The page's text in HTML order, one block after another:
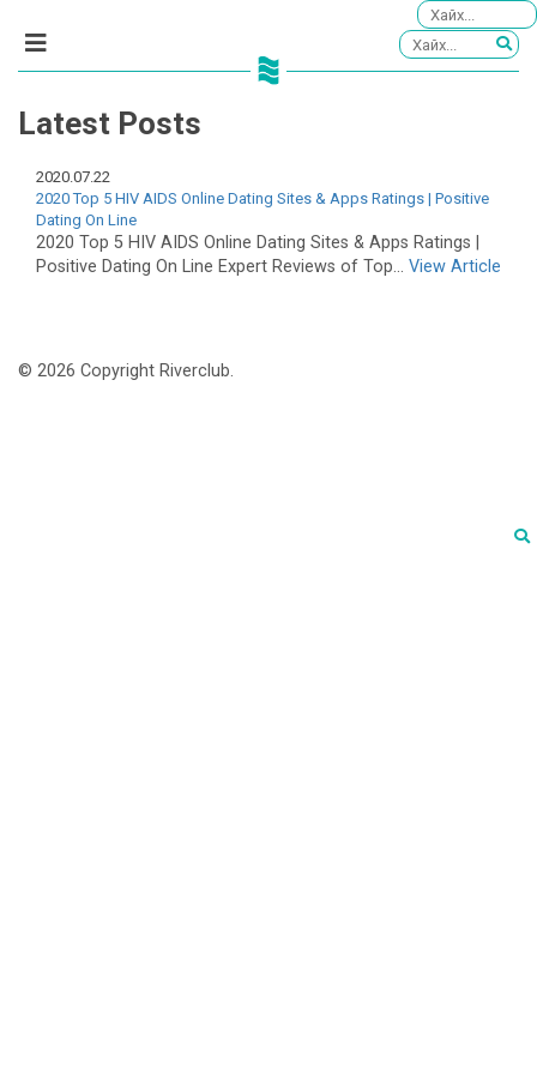
Latest Posts
2020.07.22
2020 Top 5 HIV AIDS Online Dating Sites & Apps Ratings | Positive
Dating On Line
2020 Top 5 HIV AIDS Online Dating Sites & Apps Ratings |
Positive Dating On Line Expert Reviews of Top... View Article
© 2026 Copyright Riverclub.